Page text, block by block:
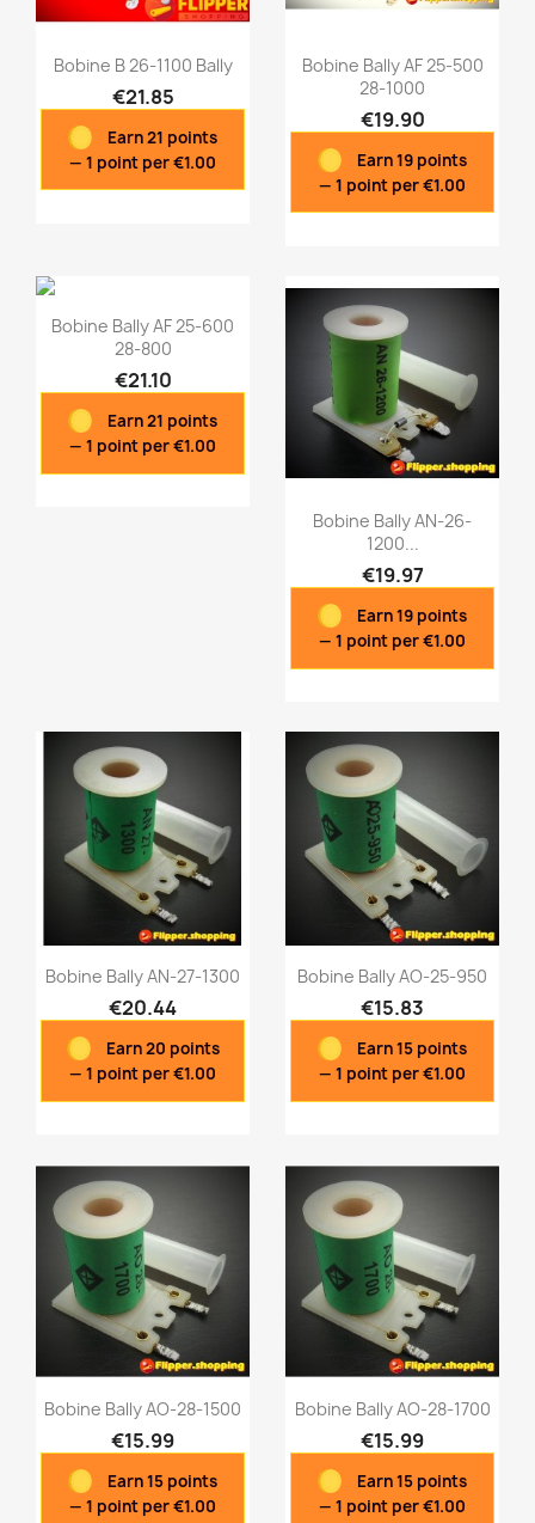
 Quick view
Bobine B 26-1100 Bally
€21.85
Earn 21 points
— 1 point per €1.00

Bobine Bally AF 25-500
28-1000
€19.90
Earn 19 points
— 1 point per €1.00
Bobine Bally AF 25-600
28-800
€21.10
Earn 21 points
— 1 point per €1.00

Bobine Bally AN-26-
1200...
€19.97
Earn 19 points
— 1 point per €1.00
 Quick view
Bobine Bally AN-27-1300
€20.44
Earn 20 points
— 1 point per €1.00
 Quick view
Bobine Bally AO-25-950
€15.83
Earn 15 points
— 1 point per €1.00
 Quick view
Bobine Bally AO-28-1500
€15.99
Earn 15 points
— 1 point per €1.00
 Quick view
Bobine Bally AO-28-1700
€15.99
Earn 15 points
— 1 point per €1.00